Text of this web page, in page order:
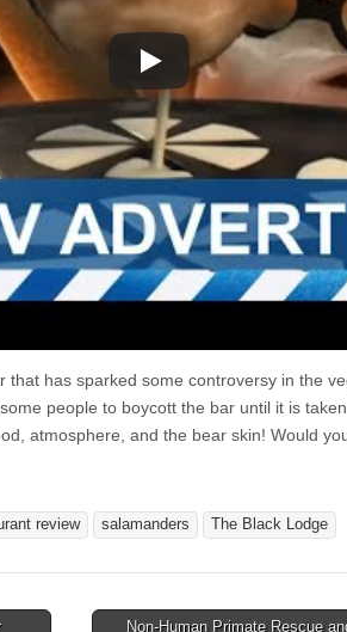
that has sparked some controversy in the
people to boycott the bar until it is
atmosphere, and the bear skin! Would
review salamanders The Black Lodge
Non-Human Primate Rescue